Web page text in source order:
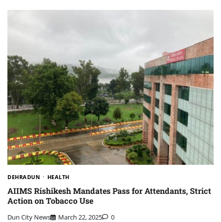
DEHRADUN HEALTH
AIIMS Rishikesh Mandates Pass for Attendants, Strict
Action on Tobacco Use
Dun City News March 22, 2025 0